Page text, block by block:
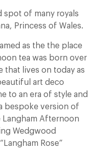
spot of many royals
Princess of Wales.
as the the place
tea was born over
that lives on today as
art deco
to an era of style and
bespoke version of
Afternoon
Wedgwood
Rose”